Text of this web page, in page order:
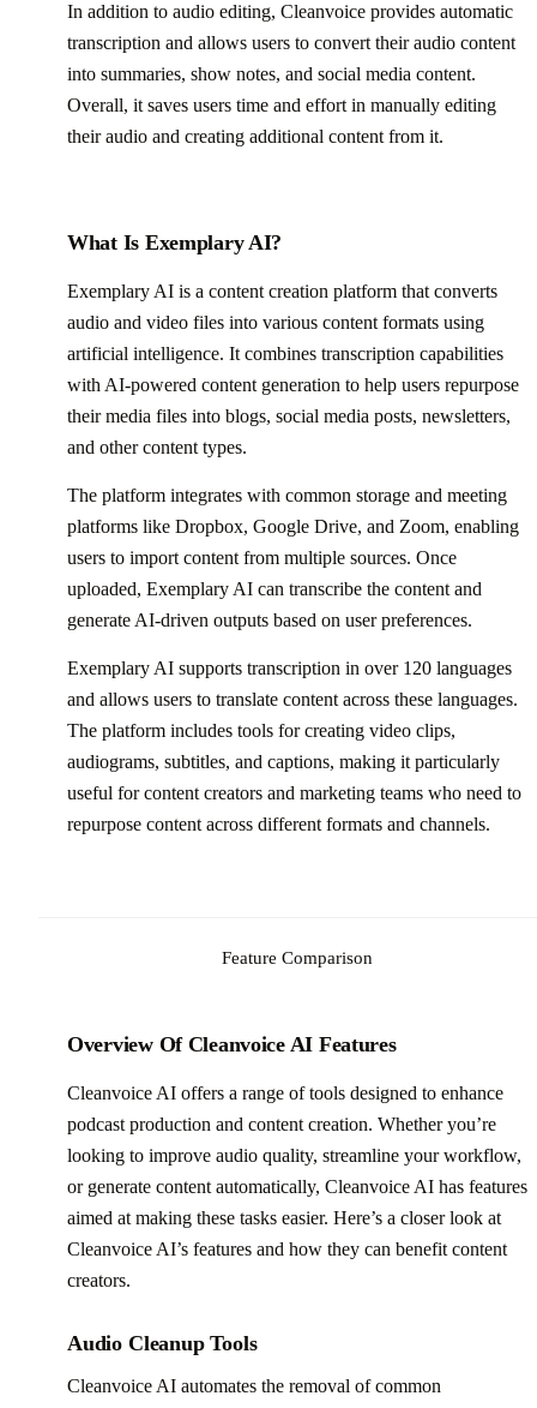
In addition to audio editing, Cleanvoice provides automatic
transcription and allows users to convert their audio content
into summaries, show notes, and social media content.
Overall, it saves users time and effort in manually editing
their audio and creating additional content from it.
What Is Exemplary AI?
Exemplary AI is a content creation platform that converts
audio and video files into various content formats using
artificial intelligence. It combines transcription capabilities
with AI-powered content generation to help users repurpose
their media files into blogs, social media posts, newsletters,
and other content types.
The platform integrates with common storage and meeting
platforms like Dropbox, Google Drive, and Zoom, enabling
users to import content from multiple sources. Once
uploaded, Exemplary AI can transcribe the content and
generate AI-driven outputs based on user preferences.
Exemplary AI supports transcription in over 120 languages
and allows users to translate content across these languages.
The platform includes tools for creating video clips,
audiograms, subtitles, and captions, making it particularly
useful for content creators and marketing teams who need to
repurpose content across different formats and channels.
Feature Comparison
Overview Of Cleanvoice AI Features
Cleanvoice AI offers a range of tools designed to enhance
podcast production and content creation. Whether you’re
looking to improve audio quality, streamline your workflow,
or generate content automatically, Cleanvoice AI has features
aimed at making these tasks easier. Here’s a closer look at
Cleanvoice AI’s features and how they can benefit content
creators.
Audio Cleanup Tools
Cleanvoice AI automates the removal of common